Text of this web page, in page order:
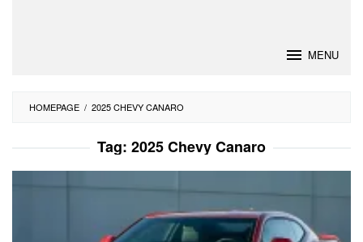
MENU
HOMEPAGE / 2025 CHEVY CANARO
Tag: 2025 Chevy Canaro